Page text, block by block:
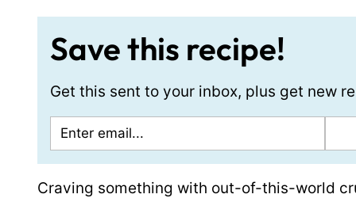
Save this recipe!
Get this sent to your inbox, plus get new
Craving something with out-of-this-world